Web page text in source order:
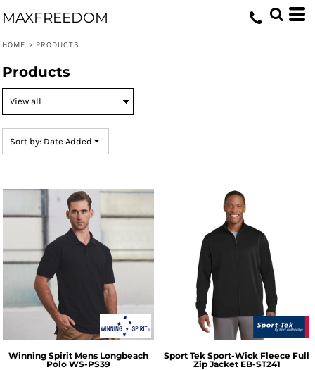
MAXFREEDOM
HOME > PRODUCTS
Products
Sort by: Date Added
Winning Spirit Mens Longbeach
Polo WS-PS39
Sport Tek Sport-Wick Fleece Full
Zip Jacket EB-ST241
Default
Date Added